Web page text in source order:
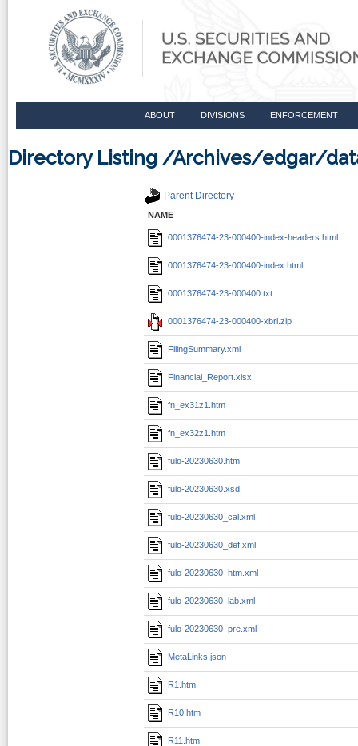
ABOUT DIVISIONS ENFORCEMENT
Directory Listing /Archives/edgar/
Parent Directory
NAME
0001376474-23-000400-index-headers.html
0001376474-23-000400-index.html
0001376474-23-000400.txt
0001376474-23-000400-xbrl.zip
FilingSummary.xml
Financial_Report.xlsx
fn_ex31z1.htm
fn_ex32z1.htm
fulo-20230630.htm
fulo-20230630.xsd
fulo-20230630_cal.xml
fulo-20230630_def.xml
fulo-20230630_htm.xml
fulo-20230630_lab.xml
fulo-20230630_pre.xml
MetaLinks.json
R1.htm
R10.htm
R11.htm